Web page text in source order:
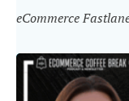
eCommerce